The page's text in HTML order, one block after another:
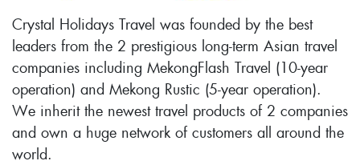
Crystal Holidays Travel was founded by the best
leaders from the 2 prestigious long-term Asian travel
companies including MekongFlash Travel (10-year
operation) and Mekong Rustic (5-year operation).
We inherit the newest travel products of 2 companies
and own a huge network of customers all around the
world.